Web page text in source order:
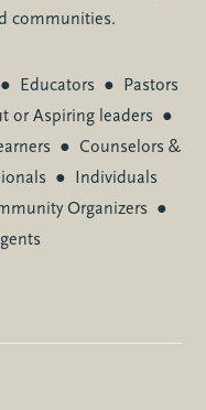
communities.
● Educators ● Pastors
or Aspiring leaders ●
● Counselors &
● Individuals
Organizers ●